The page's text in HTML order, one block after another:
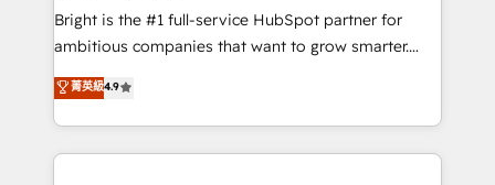
Website design and CMS development • ERP
integration: SAP, NetSuite, Microsoft Dynamics, … •
platform • Client/member portals built on HubSpot •
CaterSuite for the catering industry • Custom and
Bright is the #1 full-service HubSpot partner for
ambitious companies that want to grow smarter.
From HubSpot onboarding, to training, from
developing a new website to lead generation and
digital marketing; we do it all (and with great
results)! In short, our services include: - HubSpot
菁英級4.9